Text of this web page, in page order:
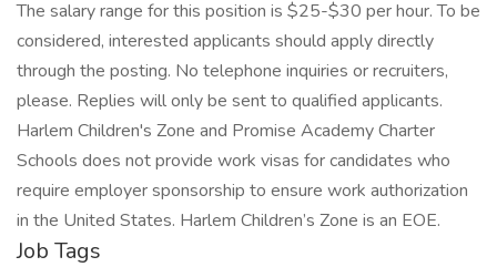
The salary range for this position is $25-$30 per hour. To be
considered, interested applicants should apply directly
through the posting. No telephone inquiries or recruiters,
please. Replies will only be sent to qualified applicants.
Harlem Children's Zone and Promise Academy Charter
Schools does not provide work visas for candidates who
require employer sponsorship to ensure work authorization
in the United States. Harlem Children’s Zone is an EOE.
Job Tags